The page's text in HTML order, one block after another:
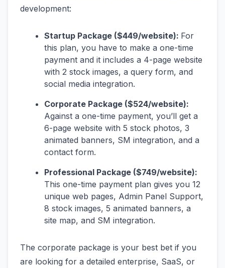
development:
Startup Package ($449/website): For
this plan, you have to make a one-time
payment and it includes a 4-page website
with 2 stock images, a query form, and
social media integration.
Corporate Package ($524/website):
Against a one-time payment, you’ll get a
6-page website with 5 stock photos, 3
animated banners, SM integration, and a
contact form.
Professional Package ($749/website):
This one-time payment plan gives you 12
unique web pages, Admin Panel Support,
8 stock images, 5 animated banners, a
site map, and SM integration.
The corporate package is your best bet if you
are looking for a detailed enterprise, SaaS, or